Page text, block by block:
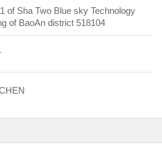
of Sha Two Blue sky Technology
of BaoAn district 518104